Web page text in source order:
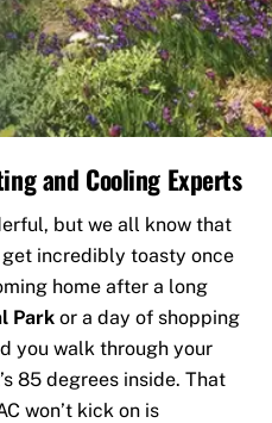
and Cooling Experts
but we all know that
incredibly toasty once
home after a long
Park or a day of shopping
you walk through your
85 degrees inside. That
won’t kick on is